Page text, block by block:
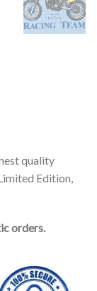
quality
Edition,
orders.